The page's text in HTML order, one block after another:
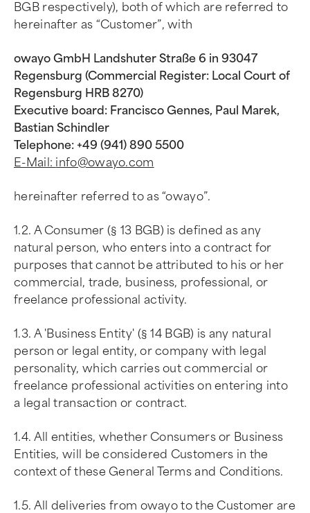
BGB respectively), both of which are referred to
hereinafter as “Customer”, with
owayo GmbH Landshuter Straße 6 in 93047
Regensburg (Commercial Register: Local Court of
Regensburg HRB 8270)
Executive board: Francisco Gennes, Paul Marek,
Bastian Schindler
Telephone: +49 (941) 890 5500
E-Mail: info@owayo.com
hereinafter referred to as “owayo”.
1.2. A Consumer (§ 13 BGB) is defined as any
natural person, who enters into a contract for
purposes that cannot be attributed to his or her
commercial, trade, business, professional, or
freelance professional activity.
1.3. A 'Business Entity' (§ 14 BGB) is any natural
person or legal entity, or company with legal
personality, which carries out commercial or
freelance professional activities on entering into
a legal transaction or contract.
1.4. All entities, whether Consumers or Business
Entities, will be considered Customers in the
context of these General Terms and Conditions.
1.5. All deliveries from owayo to the Customer are